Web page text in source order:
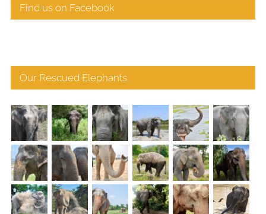
Find us on Facebook
Our Rescued Elephants